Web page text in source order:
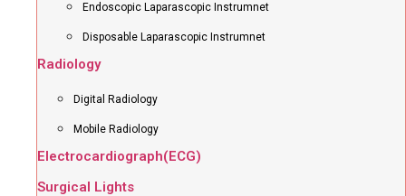
Endoscopic Laparascopic Instrumnet
Disposable Laparascopic Instrumnet
Radiology
Digital Radiology
Mobile Radiology
Electrocardiograph(ECG)
Surgical Lights